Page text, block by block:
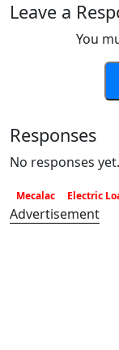
Leave a
You
Responses
No responses
Mecalac Electric
Advertisement